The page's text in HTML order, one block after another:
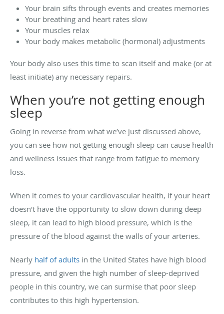
Your brain sifts through events and creates memories
Your breathing and heart rates slow
Your muscles relax
Your body makes metabolic (hormonal) adjustments
Your body also uses this time to scan itself and make (or at
least initiate) any necessary repairs.
When you’re not getting enough
sleep
Going in reverse from what we’ve just discussed above,
you can see how not getting enough sleep can cause health
and wellness issues that range from fatigue to memory
loss.
When it comes to your cardiovascular health, if your heart
doesn't have the opportunity to slow down during deep
sleep, it can lead to high blood pressure, which is the
pressure of the blood against the walls of your arteries.
Nearly half of adults in the United States have high blood
pressure, and given the high number of sleep-deprived
people in this country, we can surmise that poor sleep
contributes to this high hypertension.